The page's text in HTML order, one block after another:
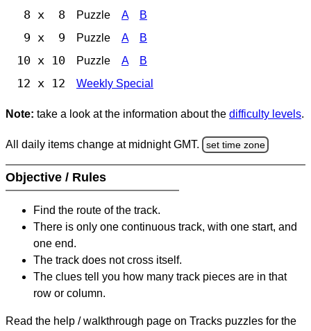
8 x 8 Puzzle A B
9 x 9 Puzzle A B
10 x 10 Puzzle A B
12 x 12 Weekly Special
Note: take a look at the information about the difficulty levels.
All daily items change at midnight GMT. set time zone
Objective / Rules
Find the route of the track.
There is only one continuous track, with one start, and
one end.
The track does not cross itself.
The clues tell you how many track pieces are in that
row or column.
Read the help / walkthrough page on Tracks puzzles for the